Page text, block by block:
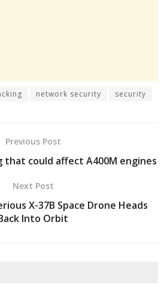
network security security
Previous Post
that could affect A400M engines
Next Post
X-37B Space Drone Heads
Into Orbit